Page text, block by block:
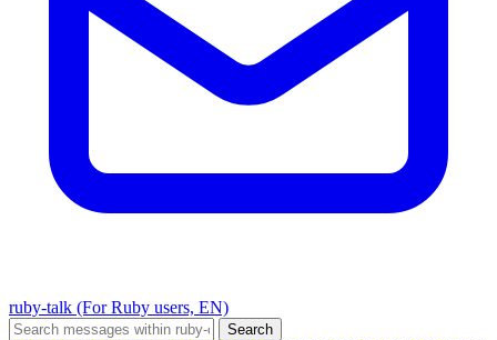
ruby-talk (For Ruby users, EN)